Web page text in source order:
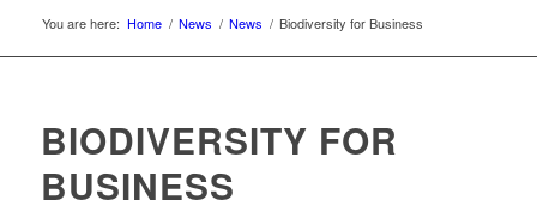
You are here: Home / News / News / Biodiversity for Business
BIODIVERSITY FOR
BUSINESS